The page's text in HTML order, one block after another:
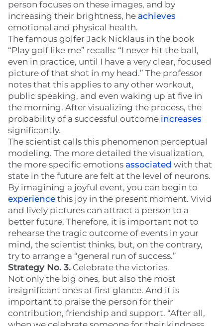
person focuses on these images, and by
increasing their brightness, he achieves
emotional and physical health.
The famous golfer Jack Nicklaus in the book
“Play golf like me” recalls: “I never hit the ball,
even in practice, until I have a very clear, focused
picture of that shot in my head.” The professor
notes that this applies to any other workout,
public speaking, and even waking up at five in
the morning. After visualizing the process, the
probability of a successful outcome increases
significantly.
The scientist calls this phenomenon perceptual
modeling. The more detailed the visualization,
the more specific emotions associated with that
state in the future are felt at the level of neurons.
By imagining a joyful event, you can begin to
experience this joy in the present moment. Vivid
and lively pictures can attract a person to a
better future. Therefore, it is important not to
rehearse the tragic outcome of events in your
mind, the scientist thinks, but, on the contrary,
try to arrange a “general run of success.”
Strategy No. 3. Celebrate the victories.
Not only the big ones, but also the most
insignificant ones at first glance. And it is
important to praise the person for their
contribution, friendship and support. “After all,